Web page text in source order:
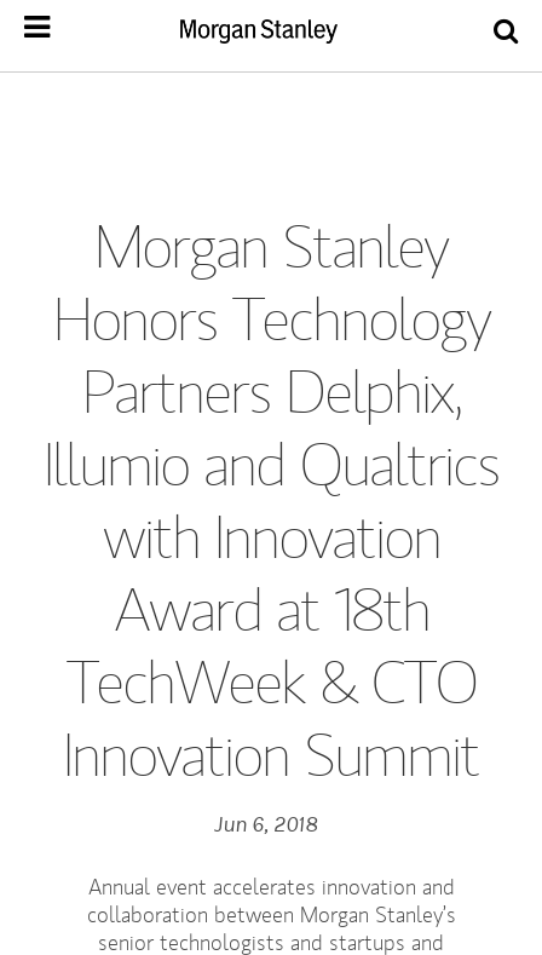
Morgan Stanley
Honors Technology
Partners Delphix,
Illumio and Qualtrics
with Innovation
Award at 18th
TechWeek & CTO
Innovation Summit
Jun 6, 2018
Annual event accelerates innovation and
collaboration between Morgan Stanley’s
senior technologists and startups and